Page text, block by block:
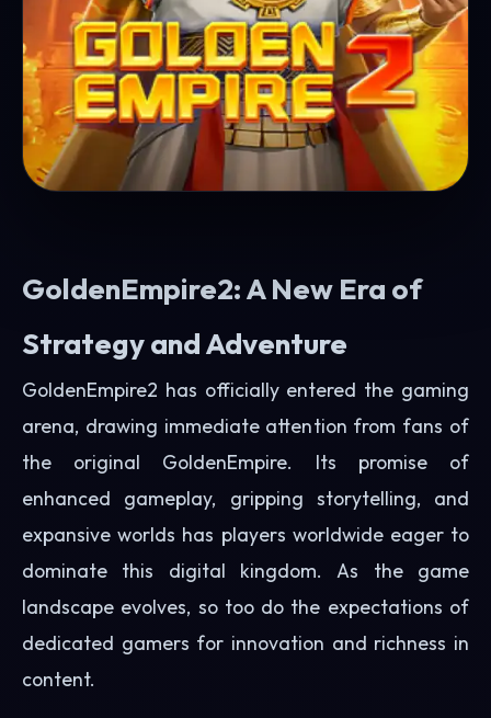
GoldenEmpire2: A New Era of
Strategy and Adventure
GoldenEmpire2 has officially entered the gaming
arena, drawing immediate attention from fans of
the original GoldenEmpire. Its promise of
enhanced gameplay, gripping storytelling, and
expansive worlds has players worldwide eager to
dominate this digital kingdom. As the game
landscape evolves, so too do the expectations of
dedicated gamers for innovation and richness in
content.